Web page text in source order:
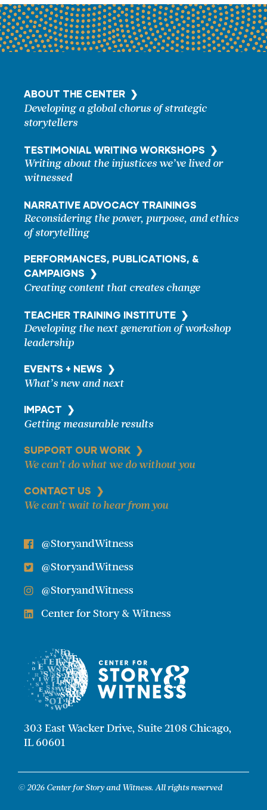
ABOUT THE CENTER ❯
Developing a global chorus of strategic
storytellers
TESTIMONIAL WRITING WORKSHOPS ❯
Writing about the injustices we’ve lived or
witnessed
NARRATIVE ADVOCACY TRAININGS
Reconsidering the power, purpose, and ethics
of storytelling
PERFORMANCES, PUBLICATIONS, &
CAMPAIGNS ❯
Creating content that creates change
TEACHER TRAINING INSTITUTE ❯
Developing the next generation of workshop
leadership
EVENTS + NEWS ❯
What’s new and next
IMPACT ❯
Getting measurable results
SUPPORT OUR WORK ❯
We can’t do what we do without you
CONTACT US ❯
We can’t wait to hear from you
@StoryandWitness
@StoryandWitness
@StoryandWitness
Center for Story & Witness
303 East Wacker Drive, Suite 2108 Chicago,
IL 60601
© 2026 Center for Story and Witness. All rights reserved